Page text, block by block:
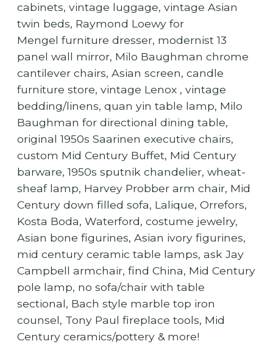
cabinets, vintage luggage, vintage Asian
twin beds, Raymond Loewy for
Mengel furniture dresser, modernist 13
panel wall mirror, Milo Baughman chrome
cantilever chairs, Asian screen, candle
furniture store, vintage Lenox , vintage
bedding/linens, quan yin table lamp, Milo
Baughman for directional dining table,
original 1950s Saarinen executive chairs,
custom Mid Century Buffet, Mid Century
barware, 1950s sputnik chandelier, wheat-
sheaf lamp, Harvey Probber arm chair, Mid
Century down filled sofa, Lalique, Orrefors,
Kosta Boda, Waterford, costume jewelry,
Asian bone figurines, Asian ivory figurines,
mid century ceramic table lamps, ask Jay
Campbell armchair, find China, Mid Century
pole lamp, no sofa/chair with table
sectional, Bach style marble top iron
counsel, Tony Paul fireplace tools, Mid
Century ceramics/pottery & more!